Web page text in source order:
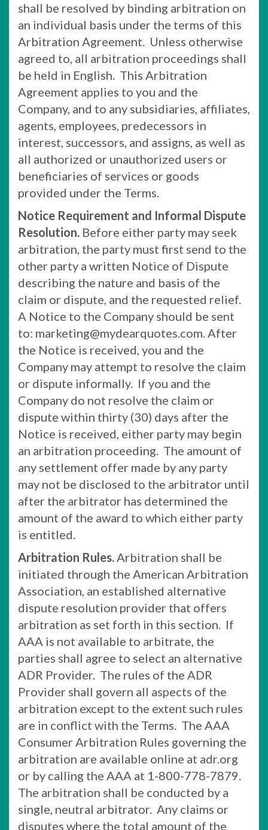
shall be resolved by binding arbitration on
an individual basis under the terms of this
Arbitration Agreement. Unless otherwise
agreed to, all arbitration proceedings shall
be held in English. This Arbitration
Agreement applies to you and the
Company, and to any subsidiaries, affiliates,
agents, employees, predecessors in
interest, successors, and assigns, as well as
all authorized or unauthorized users or
beneficiaries of services or goods
provided under the Terms.
Notice Requirement and Informal Dispute
Resolution. Before either party may seek
arbitration, the party must first send to the
other party a written Notice of Dispute
describing the nature and basis of the
claim or dispute, and the requested relief.
A Notice to the Company should be sent
to: marketing@mydearquotes.com. After
the Notice is received, you and the
Company may attempt to resolve the claim
or dispute informally. If you and the
Company do not resolve the claim or
dispute within thirty (30) days after the
Notice is received, either party may begin
an arbitration proceeding. The amount of
any settlement offer made by any party
may not be disclosed to the arbitrator until
after the arbitrator has determined the
amount of the award to which either party
is entitled.
Arbitration Rules.Arbitration shall be
initiated through the American Arbitration
Association, an established alternative
dispute resolution provider that offers
arbitration as set forth in this section. If
AAA is not available to arbitrate, the
parties shall agree to select an alternative
ADR Provider. The rules of the ADR
Provider shall govern all aspects of the
arbitration except to the extent such rules
are in conflict with the Terms. The AAA
Consumer Arbitration Rules governing the
arbitration are available online at adr.org
or by calling the AAA at 1-800-778-7879.
The arbitration shall be conducted by a
single, neutral arbitrator. Any claims or
disputes where the total amount of the